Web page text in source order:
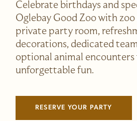
Celebrate birthdays and
Oglebay Good Zoo with zoo
private party room,
decorations, dedicated
optional animal encounters
unforgettable fun.
RESERVE YOUR PARTY
(LINK OPENS IN